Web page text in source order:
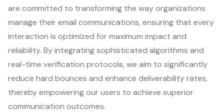
are committed to transforming the way organizations
manage their email communications, ensuring that every
interaction is optimized for maximum impact and
reliability. By integrating sophisticated algorithms and
real-time verification protocols, we aim to significantly
reduce hard bounces and enhance deliverability rates,
thereby empowering our users to achieve superior
communication outcomes.